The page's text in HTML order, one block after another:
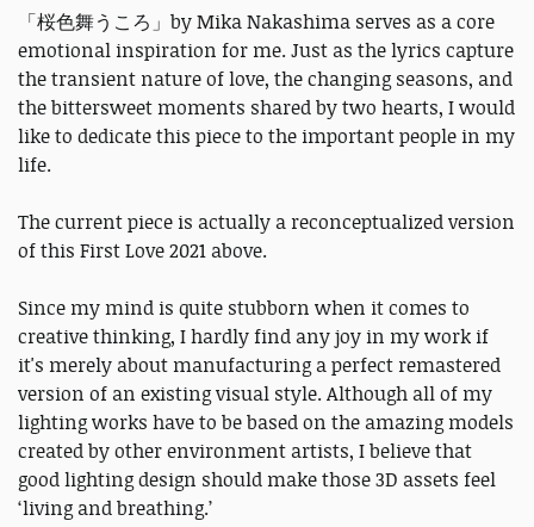
「桜色舞うころ」by Mika Nakashima serves as a core
emotional inspiration for me. Just as the lyrics capture
the transient nature of love, the changing seasons, and
the bittersweet moments shared by two hearts, I would
like to dedicate this piece to the important people in my
life.
The current piece is actually a reconceptualized version
of this First Love 2021 above.
Since my mind is quite stubborn when it comes to
creative thinking, I hardly find any joy in my work if
it's merely about manufacturing a perfect remastered
version of an existing visual style. Although all of my
lighting works have to be based on the amazing models
created by other environment artists, I believe that
good lighting design should make those 3D assets feel
‘living and breathing.’